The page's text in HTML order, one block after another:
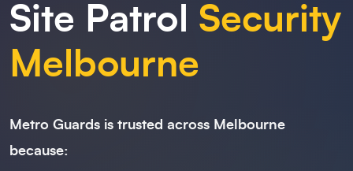
Site Patrol Security
Melbourne
Metro Guards is trusted across Melbourne
because: